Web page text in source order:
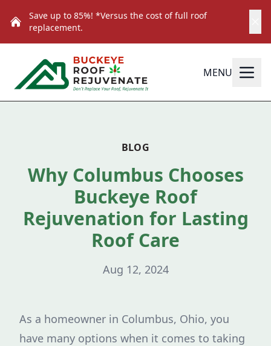
Save up to 85%! *Versus the cost of full roof
replacement.
MENU
BLOG
Why Columbus Chooses
Buckeye Roof
Rejuvenation for Lasting
Roof Care
Aug 12, 2024
As a homeowner in Columbus, Ohio, you
have many options when it comes to taking